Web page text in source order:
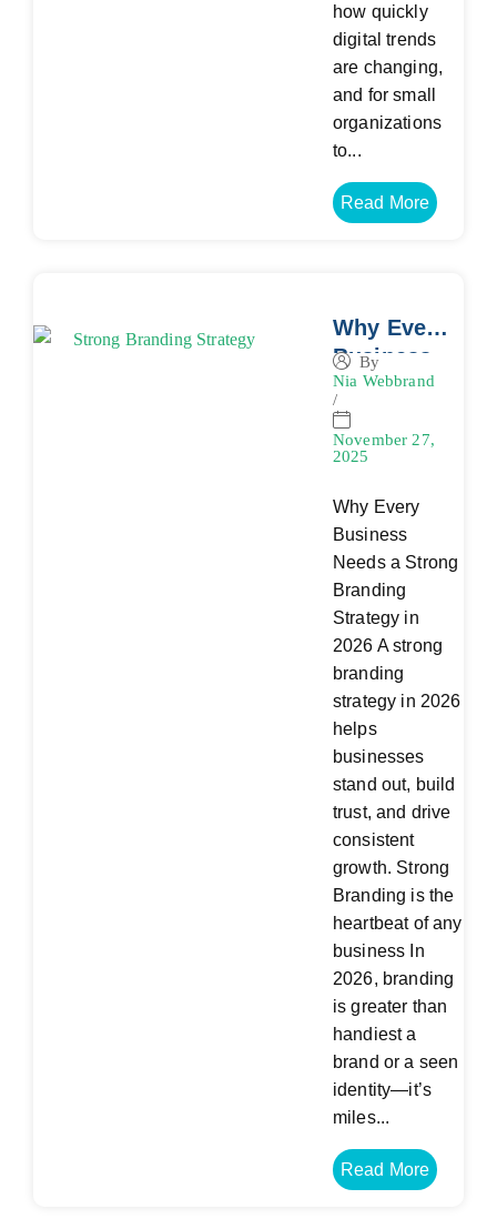
how quickly
digital trends
are changing,
and for small
organizations
to...
Read More
Why Every
Business
Needs a
Strong
Branding
2026
By
Nia Webbrand
/
November 27,
2025
Why Every
Business
Needs a Strong
Branding
Strategy in
2026 A strong
branding
strategy in 2026
helps
businesses
stand out, build
trust, and drive
consistent
growth. Strong
Branding is the
heartbeat of any
business In
2026, branding
is greater than
handiest a
brand or a seen
identity—it’s
miles...
Read More